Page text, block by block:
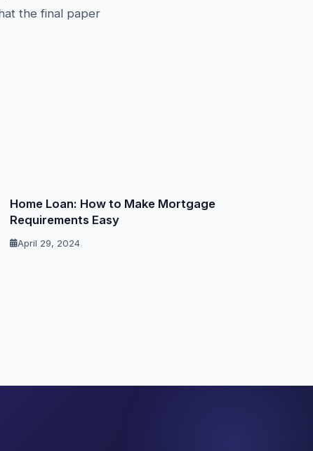
the final paper
Home Loan: How to Make Mortgage
Requirements Easy
April 29, 2024